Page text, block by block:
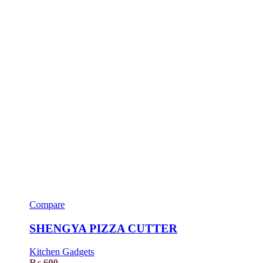
Compare
SHENGYA PIZZA CUTTER
Kitchen Gadgets